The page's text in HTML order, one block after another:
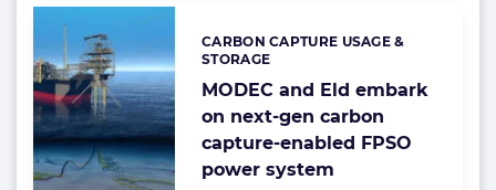
MODEC and Eld embark
on next-gen carbon
capture-enabled FPSO
power system
Categories:
CARBON CAPTURE USAGE &
STORAGE